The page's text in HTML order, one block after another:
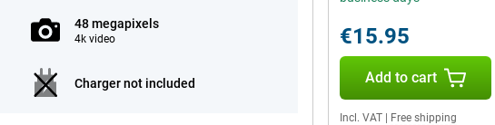
48 megapixels
4k video
Charger not included
€15.95
Add to cart
Incl. VAT Free shipping